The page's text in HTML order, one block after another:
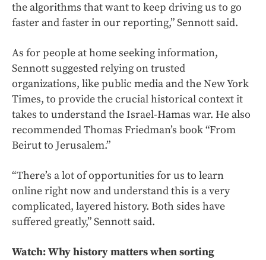
the algorithms that want to keep driving us to go
faster and faster in our reporting,” Sennott said.
As for people at home seeking information,
Sennott suggested relying on trusted
organizations, like public media and the New York
Times, to provide the crucial historical context it
takes to understand the Israel-Hamas war. He also
recommended Thomas Friedman’s book “From
Beirut to Jerusalem.”
“There’s a lot of opportunities for us to learn
online right now and understand this is a very
complicated, layered history. Both sides have
suffered greatly,” Sennott said.
Watch: Why history matters when sorting